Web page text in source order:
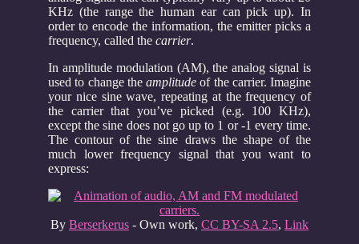
KHz (the range the human ear can pick up). In
order to encode the information, the emitter picks a
frequency, called the carrier.
In amplitude modulation (AM), the analog signal is
used to change the amplitude of the carrier. Imagine
your nice sine wave, repeating at the frequency of
the carrier that you’ve picked (e.g. 100 KHz),
except the sine does not go up to 1 or -1 every time.
The contour of the sine draws the shape of the
much lower frequency signal that you want to
express:
By Berserkerus - Own work, CC BY-SA 2.5, Link